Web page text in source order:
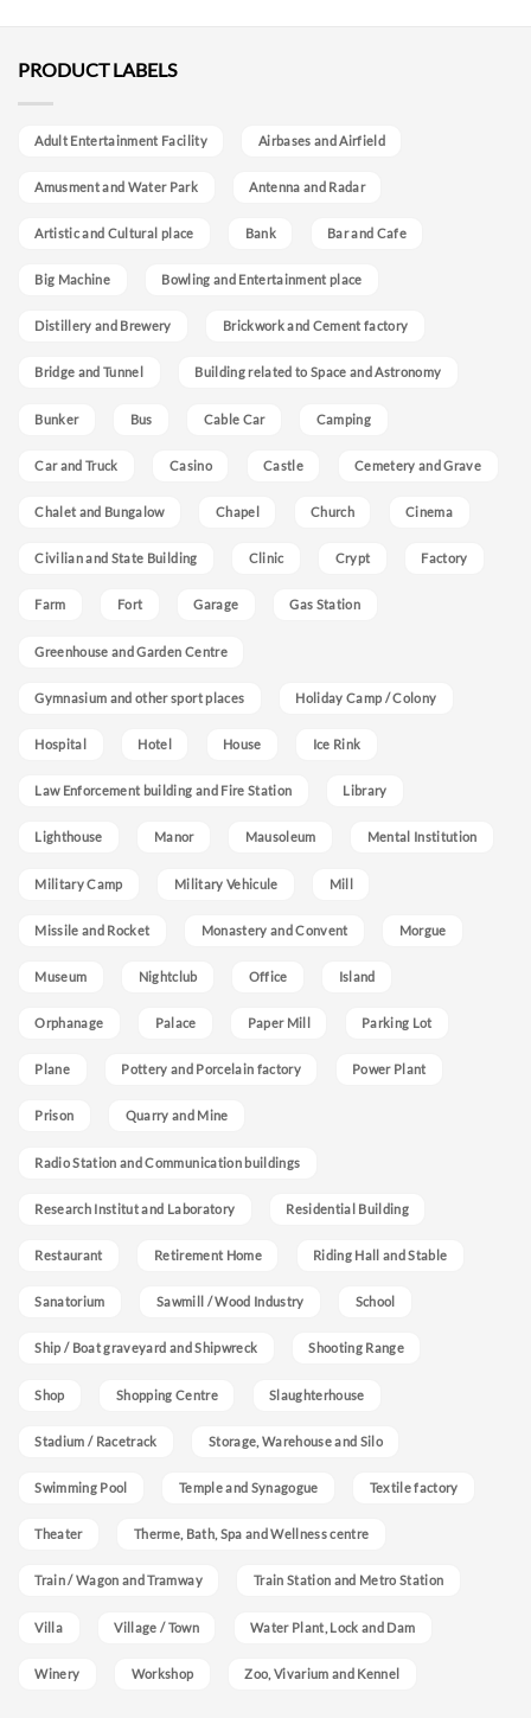
PRODUCT LABELS
Adult Entertainment Facility Airbases and Airfield
Amusment and Water Park Antenna and Radar
Artistic and Cultural place Bank Bar and Cafe
Big Machine Bowling and Entertainment place
Distillery and Brewery Brickwork and Cement factory
Bridge and Tunnel Building related to Space and Astronomy
Bunker Bus Cable Car Camping
Car and Truck Casino Castle Cemetery and Grave
Chalet and Bungalow Chapel Church Cinema
Civilian and State Building Clinic Crypt Factory
Farm Fort Garage Gas Station
Greenhouse and Garden Centre
Gymnasium and other sport places Holiday Camp / Colony
Hospital Hotel House Ice Rink
Law Enforcement building and Fire Station Library
Lighthouse Manor Mausoleum Mental Institution
Military Camp Military Vehicule Mill
Missile and Rocket Monastery and Convent Morgue
Museum Nightclub Office Island
Orphanage Palace Paper Mill Parking Lot
Plane Pottery and Porcelain factory Power Plant
Prison Quarry and Mine
Radio Station and Communication buildings
Research Institut and Laboratory Residential Building
Restaurant Retirement Home Riding Hall and Stable
Sanatorium Sawmill / Wood Industry School
Ship / Boat graveyard and Shipwreck Shooting Range
Shop Shopping Centre Slaughterhouse
Stadium / Racetrack Storage, Warehouse and Silo
Swimming Pool Temple and Synagogue Textile factory
Theater Therme, Bath, Spa and Wellness centre
Train / Wagon and Tramway Train Station and Metro Station
Villa Village / Town Water Plant, Lock and Dam
Winery Workshop Zoo, Vivarium and Kennel